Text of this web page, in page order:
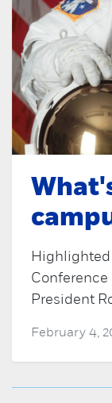
Highlighted
Conference
President
February 4,